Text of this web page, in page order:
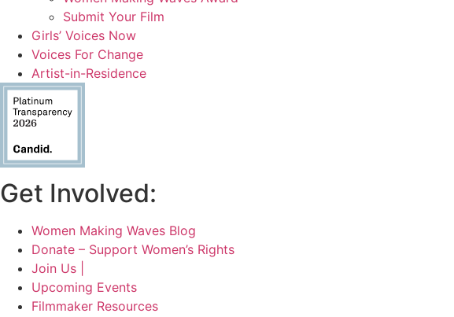
Submit Your Film
Girls’ Voices Now
Voices For Change
Artist-in-Residence
Get Involved:
Women Making Waves Blog
Donate – Support Women’s Rights
Join Us |
Upcoming Events
Filmmaker Resources